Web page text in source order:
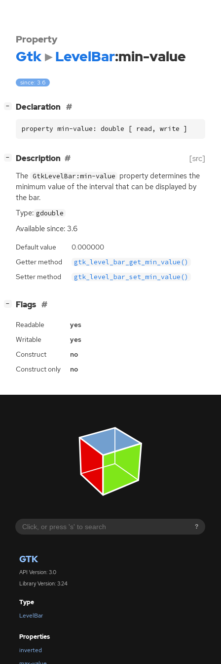
?
GTK
API Version: 3.0
Library Version: 3.24
Type
LevelBar
Properties
inverted
Property
Gtk LevelBar:min-value
since: 3.6
− Declaration
property min-value: double [ read, write ]
− Description [src]
The GtkLevelBar:min-value property determines the
minimum value of the interval that can be displayed by
the bar.
Type: gdouble
Available since: 3.6
Default value
0.000000
Getter method
gtk_level_bar_get_min_value()
Setter method gtk_level_bar_set_min_value()
− Flags
Readable
yes
Writable
yes
Construct
no
Construct only
no